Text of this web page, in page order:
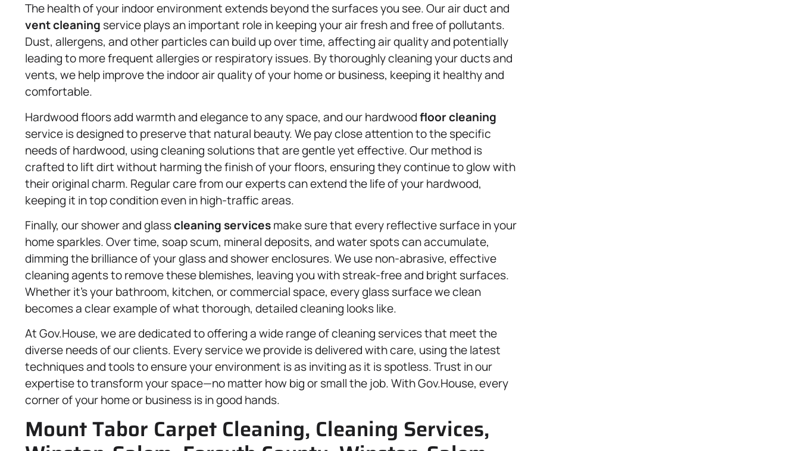
The health of your indoor environment extends beyond the surfaces you see. Our air duct and
vent cleaning service plays an important role in keeping your air fresh and free of pollutants.
Dust, allergens, and other particles can build up over time, affecting air quality and potentially
leading to more frequent allergies or respiratory issues. By thoroughly cleaning your ducts and
vents, we help improve the indoor air quality of your home or business, keeping it healthy and
comfortable.
Hardwood floors add warmth and elegance to any space, and our hardwoodfloor cleaning
service is designed to preserve that natural beauty. We pay close attention to the specific
needs of hardwood, using cleaning solutions that are gentle yet effective. Our method is
crafted to lift dirt without harming the finish of your floors, ensuring they continue to glow with
their original charm. Regular care from our experts can extend the life of your hardwood,
keeping it in top condition even in high-traffic areas.
Finally, our shower and glasscleaning servicesmake sure that every reflective surface in your
home sparkles. Over time, soap scum, mineral deposits, and water spots can accumulate,
dimming the brilliance of your glass and shower enclosures. We use non-abrasive, effective
cleaning agents to remove these blemishes, leaving you with streak-free and bright surfaces.
Whether it’s your bathroom, kitchen, or commercial space, every glass surface we clean
becomes a clear example of what thorough, detailed cleaning looks like.
At Gov.House, we are dedicated to offering a wide range of cleaning services that meet the
diverse needs of our clients. Every service we provide is delivered with care, using the latest
techniques and tools to ensure your environment is as inviting as it is spotless. Trust in our
expertise to transform your space—no matter how big or small the job. With Gov.House, every
corner of your home or business is in good hands.
Mount Tabor Carpet Cleaning, Cleaning Services,